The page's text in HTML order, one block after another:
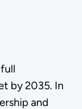
by 2035. In
and